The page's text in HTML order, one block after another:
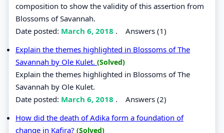
composition to show the validity of this assertion from
Blossoms of Savannah.
Date posted: March 6, 2018 . Answers (1)
Explain the themes highlighted in Blossoms of The
Savannah by Ole Kulet. (Solved)
Explain the themes highlighted in Blossoms of The
Savannah by Ole Kulet.
Date posted: March 6, 2018 . Answers (2)
How did the death of Adika form a foundation of
change in Kafira? (Solved)